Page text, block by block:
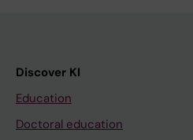
Discover KI
Education
Doctoral education